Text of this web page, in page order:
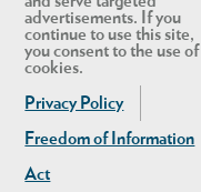
advertisements. If you
continue to use this site,
you consent to the use of
cookies.
Privacy Policy
Freedom of Information
Act